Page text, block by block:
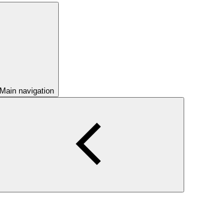
Main navigation